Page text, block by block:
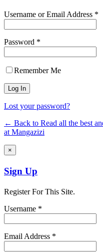
Username or Email Address *
Password *
Remember Me
Lost your password?
← Back to Read all the best
at Mangazizi
×
Sign Up
Register For This Site.
Username *
Email Address *